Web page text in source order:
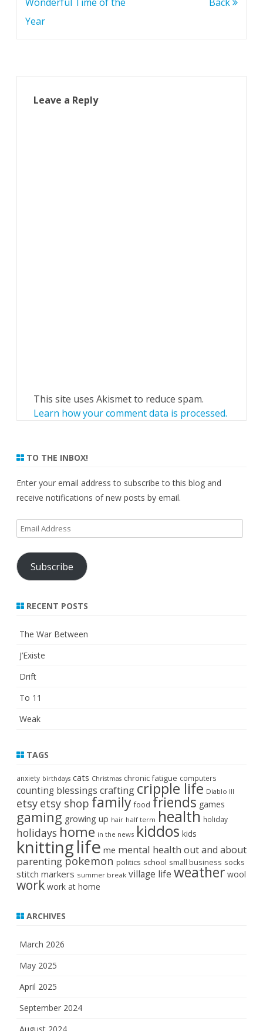
Year
Leave a Reply
This site uses Akismet to reduce spam.
Learn how your comment data is processed.
TO THE INBOX!
Enter your email address to subscribe to this blog and
receive notifications of new posts by email.
Email
Address
Subscribe
RECENT POSTS
The War Between
J’Existe
Drift
To 11
Weak
TAGS
anxiety birthdays cats Christmas chronic fatigue computers
counting blessings crafting cripple life Diablo III
etsy etsy shop family food friends games
gaming growing up hair half term health holiday
holidays home in the news kiddos kids
knittinglife me mental health out and about
parenting pokemon politics school small business socks
stitch markers summer break village life weather wool
work work at home
ARCHIVES
March 2026
May 2025
April 2025
September 2024